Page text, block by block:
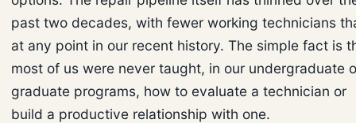
past two decades, with fewer working technicians
at any point in our recent history. The simple fact is
most of us were never taught, in our undergraduate
graduate programs, how to evaluate a technician or
build a productive relationship with one.